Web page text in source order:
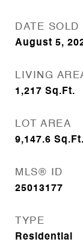
DATE SOLD
August 5,
LIVING
1,217 Sq.Ft.
LOT AREA
9,147.6 Sq.Ft.
MLS® ID
25013177
TYPE
Residential